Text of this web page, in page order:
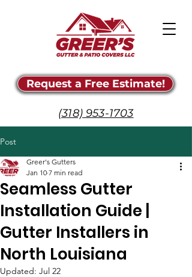
Request a Free Estimate!
(318) 953-1703
Post
Seamless Gutter
Installation Guide |
Gutter Installers in
North Louisiana
Greer's Gutters
Jan 10 7 min read
Updated: Jul 22